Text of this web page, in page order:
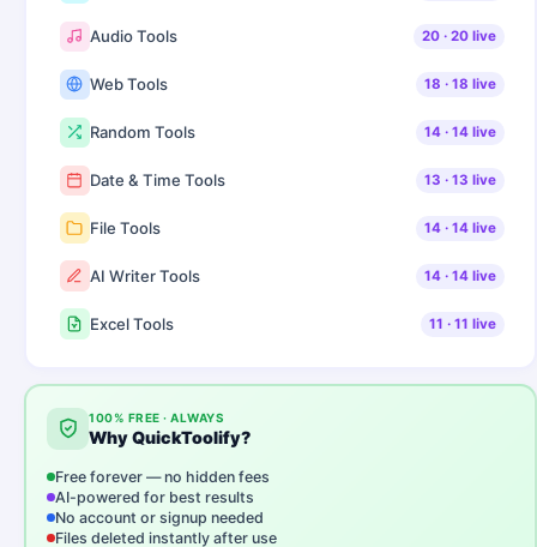
Audio Tools 20· 20live
Web Tools 18 · 18 live
Random Tools 14· 14live
Date & Time Tools 13 · 13 live
File Tools 14· 14live
AI Writer Tools 14· 14live
Excel Tools 11 · 11 live
100% FREE · ALWAYS
Why QuickToolify?
Free forever — no hidden fees
AI-powered for best results
No account or signup needed
Files deleted instantly after use